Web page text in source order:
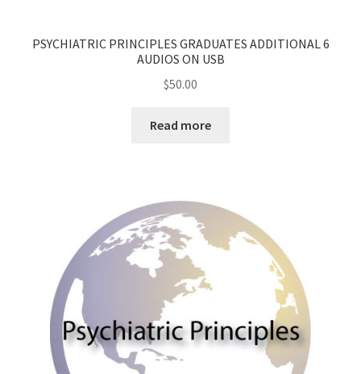
PSYCHIATRIC PRINCIPLES GRADUATES ADDITIONAL 6
AUDIOS ON USB
$50.00
Read more